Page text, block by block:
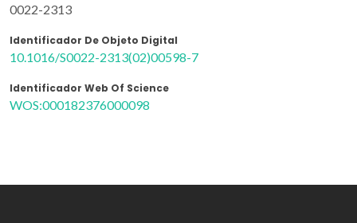
0022-2313
Identificador De Objeto Digital
10.1016/S0022-2313(02)00598-7
Identificador Web Of Science
WOS:000182376000098